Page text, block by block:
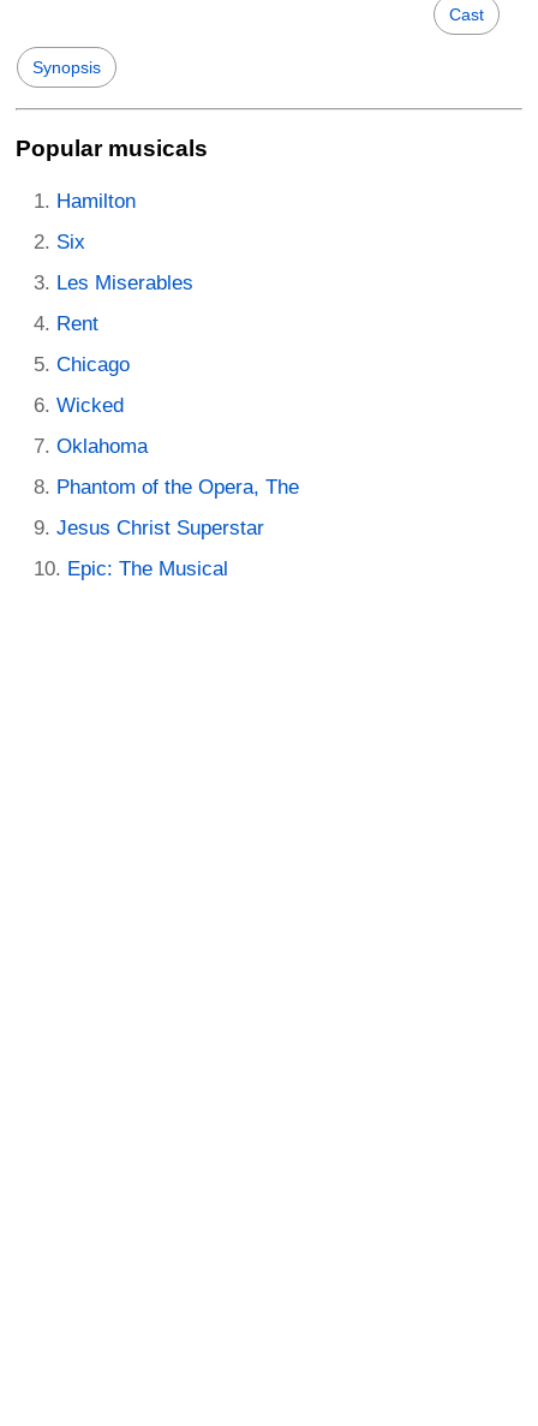
Cast
Synopsis
Popular musicals
Hamilton
Six
Les Miserables
Rent
Chicago
Wicked
Oklahoma
Phantom of the Opera, The
Jesus Christ Superstar
Epic: The Musical